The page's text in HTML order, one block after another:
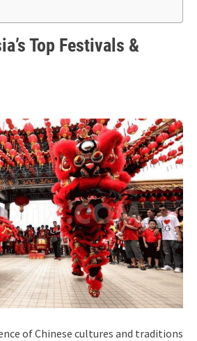
Top Festivals &
of Chinese cultures and traditions